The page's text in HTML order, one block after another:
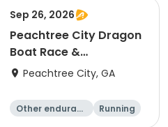
Sep 26, 2026
Peachtree City Dragon
Boat Race &
International Festival -
Peachtree City, GA
Other enduranc
Running